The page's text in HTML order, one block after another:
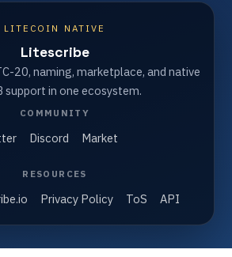
LITECOIN NATIVE
Litescribe
20, naming, marketplace, and native
support in one ecosystem.
COMMUNITY
Discord Market
RESOURCES
Privacy Policy ToS API